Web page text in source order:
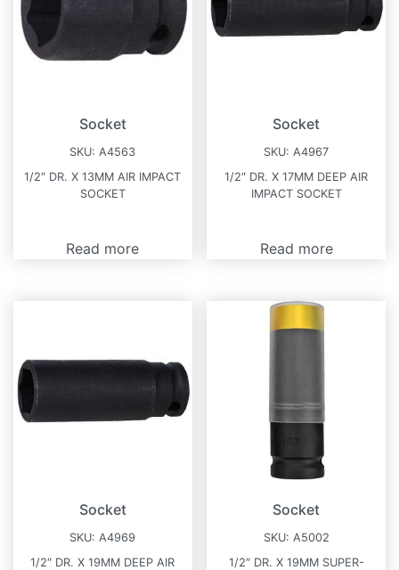
Socket
SKU:A4563
1/2″ DR. X 13MM AIR IMPACT
SOCKET
Read more
Socket
SKU:A4967
1/2″ DR. X 17MM DEEP AIR
IMPACT SOCKET
Read more
Socket
SKU:A4969
1/2″ DR. X 19MM DEEP AIR
Socket
SKU: A5002
1/2″ DR. X 19MM SUPER-